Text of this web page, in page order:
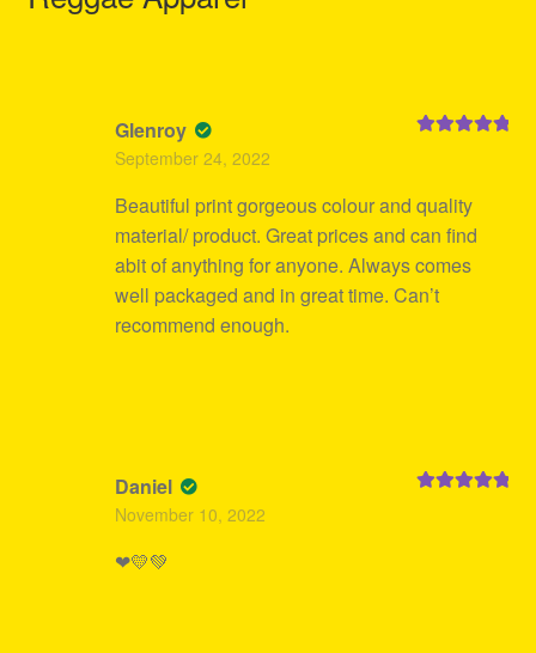
Glenroy
September 24, 2022
Beautiful print gorgeous colour and quality
material/ product. Great prices and can find
abit of anything for anyone. Always comes
well packaged and in great time. Can’t
recommend enough.
Daniel
November 10, 2022
❤💛💚